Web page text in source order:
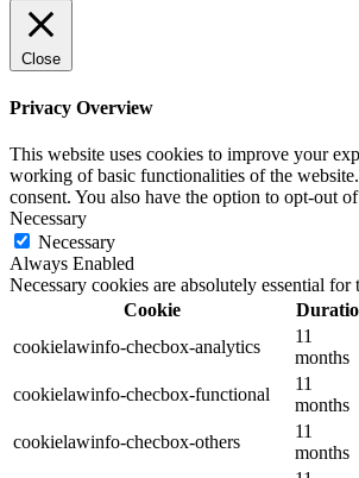
Close
Privacy Overview
This website uses cookies to improve your
working of basic functionalities of the
consent. You also have the option to opt-out
Necessary
Necessary
Always Enabled
Necessary cookies are absolutely essential
Cookie
cookielawinfo-checbox-analytics
11
months
cookielawinfo-checbox-functional
11
months
cookielawinfo-checbox-others
11
months